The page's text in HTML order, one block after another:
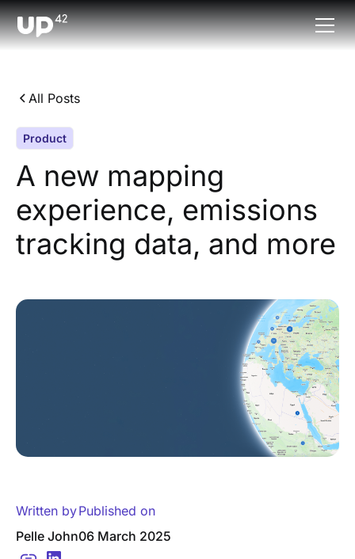
All Posts
Product
A new mapping
experience, emissions
tracking data, and more
Written by
Pelle John
Published on
06 March 2025